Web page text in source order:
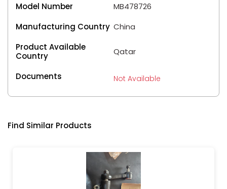
Model Number
MB478726
Manufacturing Country China
Product Available
Country
Qatar
Documents Not Available
Find Similar Products